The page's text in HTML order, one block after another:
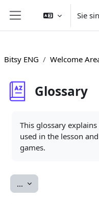
Website-Übersicht
Sie
Bitsy ENG Welcome
Glossary
This glossary
used in the lesson
games.
... Einträge exportieren